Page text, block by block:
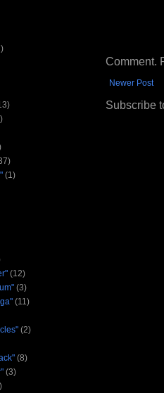
Comment.
Newer Post
Subscribe
(1)
(12)
(3)
(11)
(2)
(8)
(3)